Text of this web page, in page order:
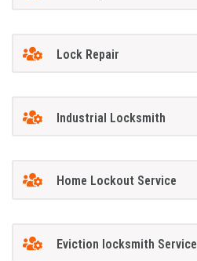
Lock Repair
Industrial Locksmith
Home Lockout Service
Eviction locksmith Service